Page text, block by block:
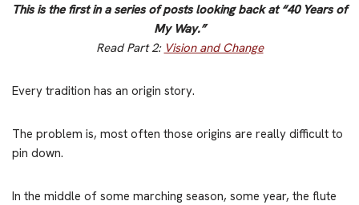
This is the first in a series of posts looking back at “40 Years of
My Way.”
Read Part 2: Vision and Change
Every tradition has an origin story.
The problem is, most often those origins are really difficult to
pin down.
In the middle of some marching season, some year, the flute